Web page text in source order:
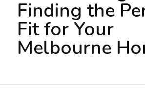
Finding the
Fit for Your
Melbourne